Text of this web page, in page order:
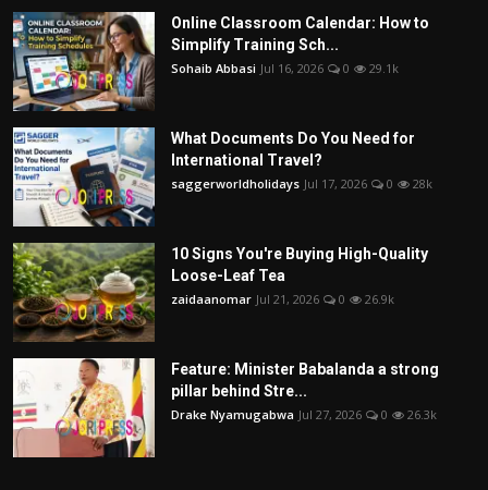
Online Classroom Calendar: How to
Simplify Training Sch...
Sohaib Abbasi Jul 16, 2026 0 29.1k
What Documents Do You Need for
International Travel?
saggerworldholidays Jul 17, 2026 0 28k
10 Signs You're Buying High-Quality
Loose-Leaf Tea
zaidaanomar Jul 21, 2026 0 26.9k
Feature: Minister Babalanda a strong
pillar behind Stre...
Drake Nyamugabwa Jul 27, 2026 0 26.3k